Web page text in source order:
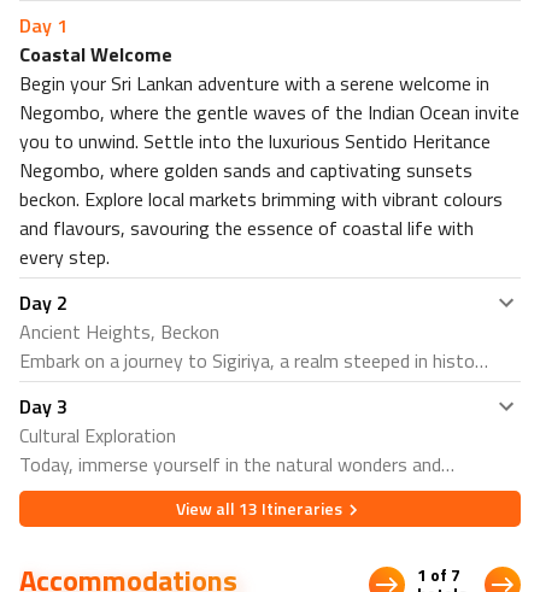
Stay 2 nights in Sigiriya at Hotel Sigiriya 4⭐
Nearby Restaurants in Sigiriya
The Kitchen Restaurant
Chooti Restaurant, Sigiriya
Nearby attractions in Sigiriya
Pidurangala Rock
Sigiriya Fortress
Stay 2 Nights in Trincomalee at Trinco Blu by Cinnamon
4⭐
Nearby restaurants in Trincomalee
Preni restaurants
Nearby Attractions in Trincomalee
Lovers Leap
Green Bay Beach
Stay 2 nights in Jaffna at Jetwing Jaffna 4⭐
Day 1
Coastal Welcome
Begin your Sri Lankan adventure with a serene welcome in
Negombo, where the gentle waves of the Indian Ocean invite
you to unwind. Settle into the luxurious Sentido Heritance
Negombo, where golden sands and captivating sunsets
beckon. Explore local markets brimming with vibrant colours
and flavours, savouring the essence of coastal life with
every step.
Day 2
Ancient Heights, Beckon
Embark on a journey to Sigiriya, a realm steeped in history
and crowned by the legendary Sigiriya Rock Fortress. At
Hotel Sigiriya, let the whispers of ancient tales guide your
exploration as you ascend to the fortress summit,
adorned with age-old frescoes and panoramic vistas.
Delve into the mysteries of the past, unlocking the
secrets of a bygone era amidst breathtaking landscapes.
Day3
Cultural Exploration
Today, immerse yourself in the natural wonders and
cultural riches of Sigiriya. Traverse through lush
landscapes to discover the awe-inspiring Dambulla Cave
cave paintings and statues. Alternatively, delve into the
View all 13 Itineraries
Accommodations 1 of 7